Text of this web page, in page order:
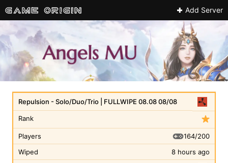
Add Server
Rank
Repulsion - Solo/Duo/Trio | FULLWIPE 08.08 08/08
Players
164/200
Wiped
8 hours ago